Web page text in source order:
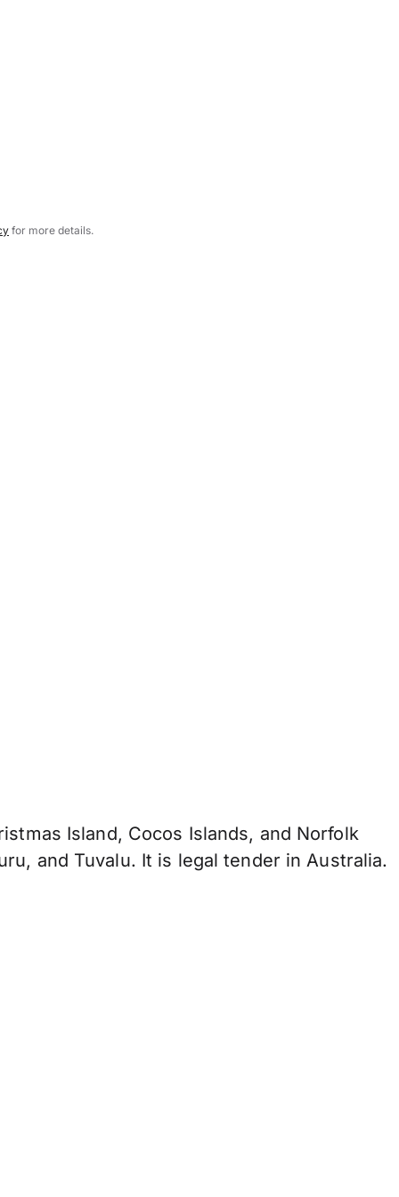
for more details.
Island, Cocos Islands, and Norfolk
and Tuvalu. It is legal tender in Australia.